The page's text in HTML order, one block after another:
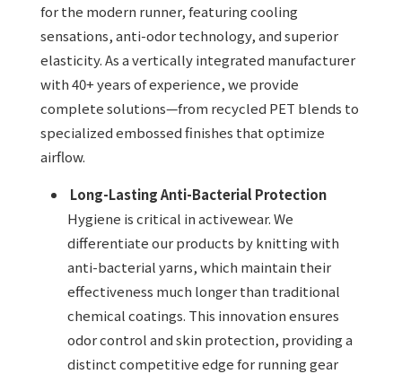
for the modern runner, featuring cooling
sensations, anti-odor technology, and superior
elasticity. As a vertically integrated manufacturer
with 40+ years of experience, we provide
complete solutions—from recycled PET blends to
specialized embossed finishes that optimize
airflow.
Long-Lasting Anti-Bacterial Protection
Hygiene is critical in activewear. We
differentiate our products by knitting with
anti-bacterial yarns, which maintain their
effectiveness much longer than traditional
chemical coatings. This innovation ensures
odor control and skin protection, providing a
distinct competitive edge for running gear